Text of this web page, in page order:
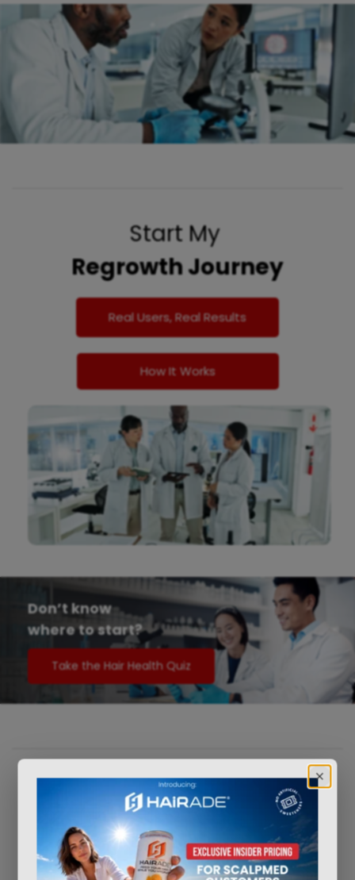
Start My
Regrowth Journey
Real Users, Real Results
How It Works
Take the Hair Health Quiz
Don’t know
where to start?
HowScalpMED
works